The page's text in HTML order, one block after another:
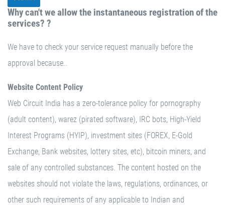
Why can't we allow the instantaneous registration of the
services? ?
We have to check your service request manually before the
approval because..
Website Content Policy
Web Circuit India has a zero-tolerance policy for pornography
(adult content), warez (pirated software), IRC bots, High-Yield
Interest Programs (HYIP), investment sites (FOREX, E-Gold
Exchange, Bank websites, lottery sites, etc), bitcoin miners, and
sale of any controlled substances. The content hosted on the
websites should not violate the laws, regulations, ordinances, or
other such requirements of any applicable to Indian and